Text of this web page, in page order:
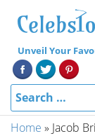
Unveil Your
Home » Jacob